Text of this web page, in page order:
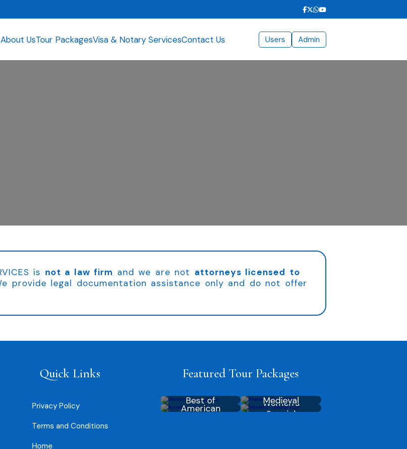
About UsTour PackagesVisa & Notary ServicesContact Us Users Admin
is not a law firm and we are not attorneys licensed to
provide legal documentation assistance only and do not offer
Quick Links
Privacy Policy
Terms and Conditions
Home
Featured Tour Packages
Best of
Australia
Medieval
Europe
American
Women’s
Special